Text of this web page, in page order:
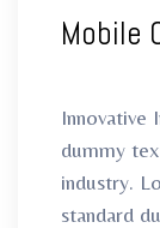
Mobile
Innovative
dummy
industry.
standard